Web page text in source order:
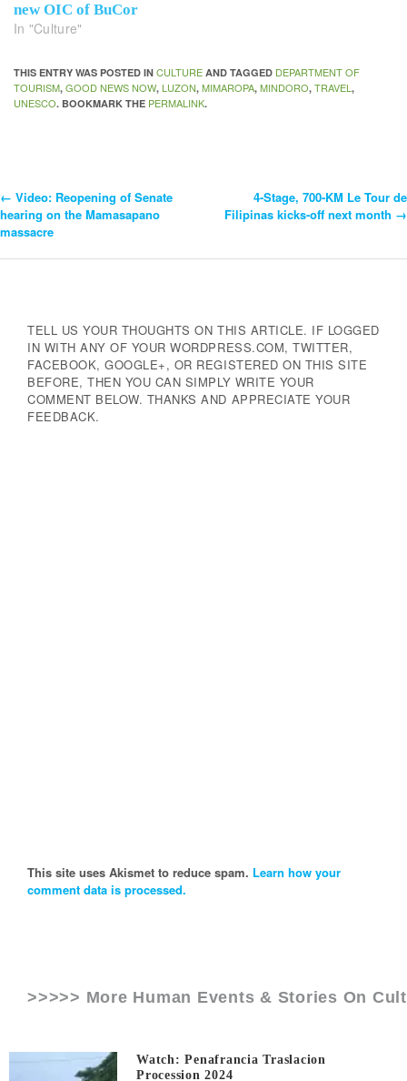
new OIC of BuCor
In "Culture"
THIS ENTRY WAS POSTED IN CULTURE AND TAGGED DEPARTMENT OF
TOURISM, GOOD NEWS NOW, LUZON, MIMAROPA, MINDORO, TRAVEL ,
UNESCO. BOOKMARK THE PERMALINK.
Post
Navigation
← Video: Reopening of Senate
hearing on the Mamasapano
massacre
4-Stage, 700-KM Le Tour de
Filipinas kicks-off next month →
TELL US YOUR THOUGHTS ON THIS ARTICLE. IF LOGGED
IN WITH ANY OF YOUR WORDPRESS.COM, TWITTER,
FACEBOOK, GOOGLE+, OR REGISTERED ON THIS SITE
BEFORE, THEN YOU CAN SIMPLY WRITE YOUR
COMMENT BELOW. THANKS AND APPRECIATE YOUR
FEEDBACK.
This site uses Akismet to reduce spam. Learn how your
comment data is processed.
>>>>> More Human Events & Stories On
Watch: Penafrancia Traslacion
Procession 2024